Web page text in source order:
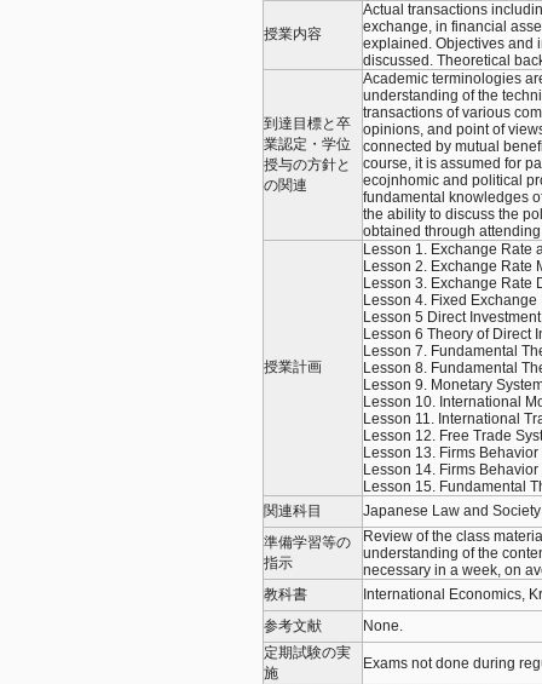
授業内容
Actual transactions
exchange, in financial
explained. Objectives and
discussed. Theoretical
到達目標と卒
業認定・学位
授与の方針と
の関連
Academic terminologies
understanding of the
transactions of various
opinions, and point of
connected by mutual
course, it is assumed for
ecojnhomic and political
fundamental knowledges
the ability to discuss the
obtained through
授業計画
Lesson 1. Exchange Rate
Lesson 2. Exchange Rate
Lesson 3. Exchange Rate
Lesson 4. Fixed Exchange
Lesson 5 Direct Investment
Lesson 6 Theory of Direct
Lesson 7. Fundamental
Lesson 8. Fundamental
Lesson 9. Monetary
Lesson 10. International
Lesson 11. International
Lesson 12. Free Trade
Lesson 13. Firms
Lesson 14. Firms
Lesson 15. Fundamental
関連科目
Japanese Law and
準備学習等の
指示
Review of the class
understanding of the
necessary in a week, on
教科書
International Economics,
参考文献
None.
定期試験の実
施
Exams not done during